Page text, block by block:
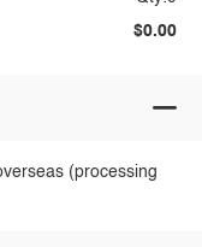
$0.00
(processing